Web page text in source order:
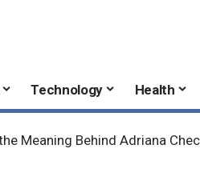
Technology Health
Meaning Behind Adriana